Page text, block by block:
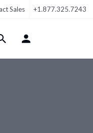
Sales +1.877.325.7243
Login Menu